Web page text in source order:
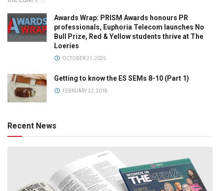
Awards Wrap: PRISM Awards honours PR
professionals, Euphoria Telecom launches No
Bull Prize, Red & Yellow students thrive at The
Loeries
OCTOBER 21, 2025
Getting to know the ES SEMs 8-10 (Part 1)
FEBRUARY 22, 2018
Recent News